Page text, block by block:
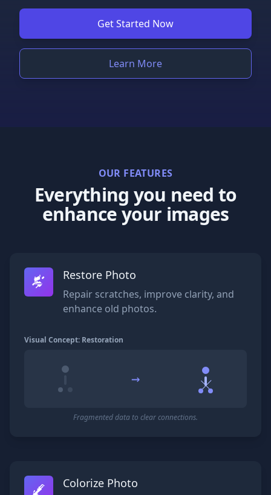
Get Started Now
Learn More
OUR FEATURES
Everything you need to
enhance your images
Restore Photo
Repair scratches, improve clarity, and
enhance old photos.
Visual Concept: Restoration
→
Fragmented data to clear connections.
Colorize Photo